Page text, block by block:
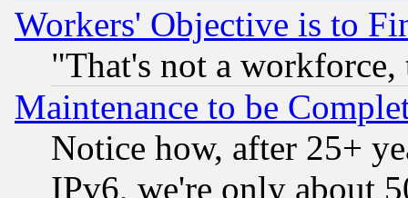
Workers' Objective is to
"That's not a
Maintenance to be
Notice how, after 25+
IPv6, we're only about